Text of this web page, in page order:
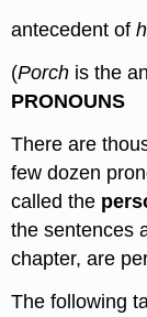
antecedent of
(Porch is the
PRONOUNS
There are
few dozen
called the
the sentences
chapter, are
The following